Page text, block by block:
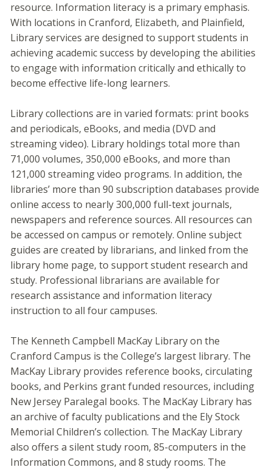
resource. Information literacy is a primary emphasis.
With locations in Cranford, Elizabeth, and Plainfield,
Library services are designed to support students in
achieving academic success by developing the abilities
to engage with information critically and ethically to
become effective life-long learners.
Library collections are in varied formats: print books
and periodicals, eBooks, and media (DVD and
streaming video). Library holdings total more than
71,000 volumes, 350,000 eBooks, and more than
121,000 streaming video programs. In addition, the
libraries’ more than 90 subscription databases provide
online access to nearly 300,000 full-text journals,
newspapers and reference sources. All resources can
be accessed on campus or remotely. Online subject
guides are created by librarians, and linked from the
library home page, to support student research and
study. Professional librarians are available for
research assistance and information literacy
instruction to all four campuses.
The Kenneth Campbell MacKay Library on the
Cranford Campus is the College’s largest library. The
MacKay Library provides reference books, circulating
books, and Perkins grant funded resources, including
New Jersey Paralegal books. The MacKay Library has
an archive of faculty publications and the Ely Stock
Memorial Children’s collection. The MacKay Library
also offers a silent study room, 85-computers in the
Information Commons, and 8 study rooms. The